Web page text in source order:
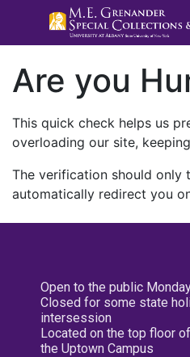
Are you
This quick check helps us
overloading our site,
The verification should only
automatically redirect you
Open to the public
Closed for some state
intersession
Located on the top floor
the Uptown Campus